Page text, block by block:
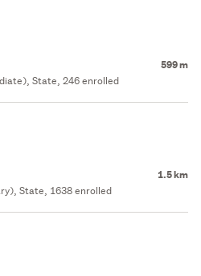
599 m
State, 246 enrolled
1.5 km
State, 1638 enrolled